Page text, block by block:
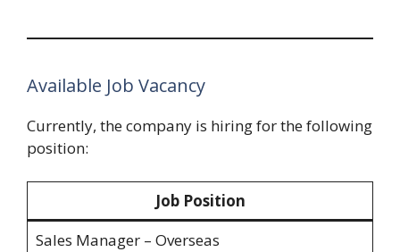
Available Job Vacancy
Currently, the company is hiring for the following
position:
Job Position
Sales Manager – Overseas